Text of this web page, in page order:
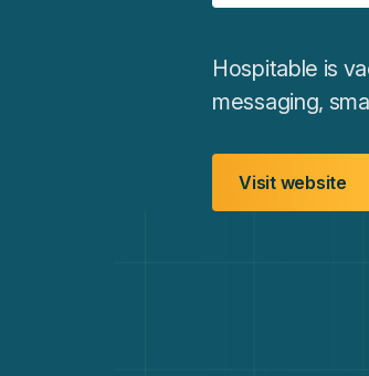
Hospitable is
messaging,
Visit website